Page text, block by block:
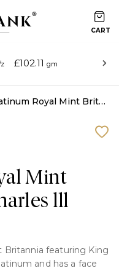
£102.11 gm
1oz Platinum Royal Mint Britannia King Charles lll (2026)
Mint
lll
Britannia featuring King
and has a face